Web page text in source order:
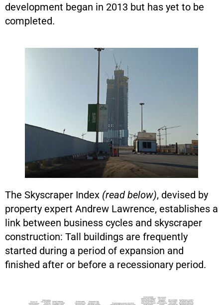
development began in 2013 but has yet to be
completed.
The Skyscraper Index (read below), devised by
property expert Andrew Lawrence, establishes a
link between business cycles and skyscraper
construction: Tall buildings are frequently
started during a period of expansion and
finished after or before a recessionary period.